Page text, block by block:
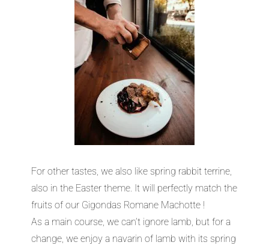
For other tastes, we also like spring rabbit terrine,
also in the Easter theme. It will perfectly match the
fruits of our Gigondas Romane Machotte !
As a main course, we can’t ignore lamb, but for a
change, we enjoy a navarin of lamb with its spring